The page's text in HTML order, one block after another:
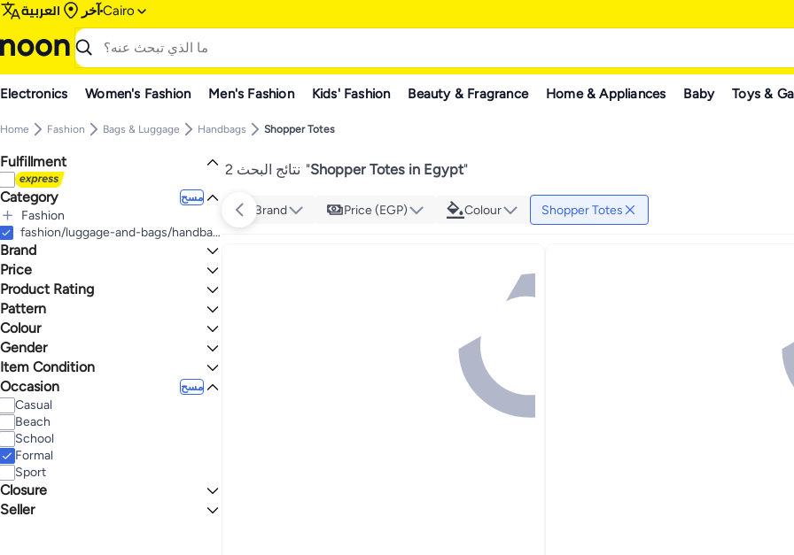
العربية آخر Cairo
Electronics Women's Fashion Men's Fashion Kids' Fashion Beauty & Fragrance Home & Appliances Baby Toys &
Home Fashion Bags & Luggage Handbags Shopper Totes
Fulfillment
Category مسح
Fashion
الكل Fashion
Bags & Luggage
Handbags
الكل Handbags
Shopper Totes
Women's Fashion
الكل Women's Fashion
Women's Handbags
الكل Women's Handbags
Women's Shopper Totes
fashion/luggage-and-bags/handbags-34070/luggage-bags-totes
Brand
Hilfiger Denim
Price
إلى عرض التنائج
يجب أن يكون الحد الأقصى للسعر أكبر من الحد
الأدنى
Product Rating
نجوم أو أكثر 0
1.1 5
Pattern
Solid
Colour
BEIGE
Gender
Women
Item Condition
New
Occasion مسح
Casual
Beach
School
Formal
Sport
Closure
Zip
Seller
2 نتائج البحث "Shopper Totes in Egypt"
Brand Price (EGP) Colour Shopper Totes